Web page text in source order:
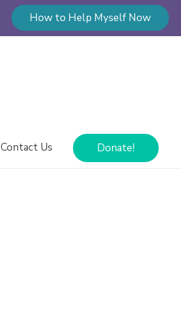
How to Help Myself Now
Contact Us Donate!